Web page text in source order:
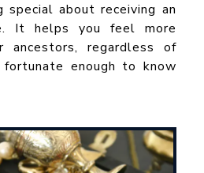
special about receiving an
It helps you feel more
ancestors, regardless of
enough to know